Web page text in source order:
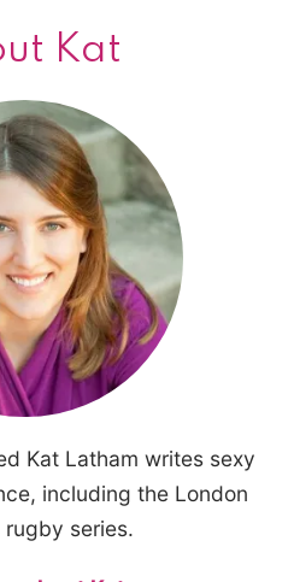
Kat
Kat Latham writes sexy
including the London
rugby series.